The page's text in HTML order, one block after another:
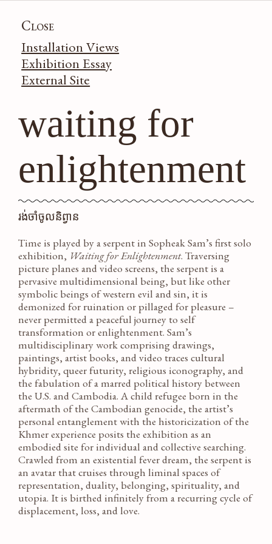
Close
Installation Views
Exhibition Essay
External Site
waiting for
enlightenment
រង់ចាំចូលនិព្វាន
Time is played by a serpent in Sopheak Sam’s first solo
exhibition, Waiting for Enlightenment. Traversing
picture planes and video screens, the serpent is a
pervasive multidimensional being, but like other
symbolic beings of western evil and sin, it is
demonized for ruination or pillaged for pleasure –
never permitted a peaceful journey to self
transformation or enlightenment. Sam’s
multidisciplinary work comprising drawings,
paintings, artist books, and video traces cultural
hybridity, queer futurity, religious iconography, and
the fabulation of a marred political history between
the U.S. and Cambodia. A child refugee born in the
aftermath of the Cambodian genocide, the artist’s
personal entanglement with the historicization of the
Khmer experience posits the exhibition as an
embodied site for individual and collective searching.
Crawled from an existential fever dream, the serpent is
an avatar that cruises through liminal spaces of
representation, duality, belonging, spirituality, and
utopia. It is birthed infinitely from a recurring cycle of
displacement, loss, and love.
SOPHEAK
SAM
work
cv